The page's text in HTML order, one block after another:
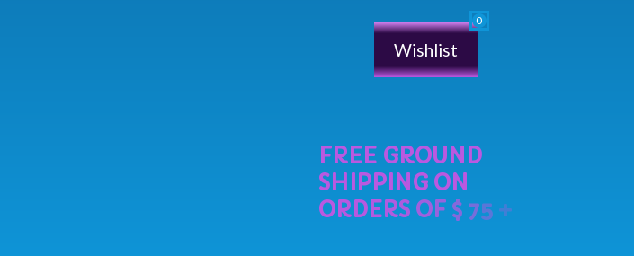
Wishlist